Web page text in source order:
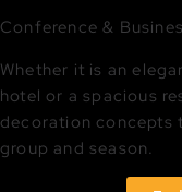
Conference &
Whether it is an
hotel or a spacious
decoration concepts
group and season.